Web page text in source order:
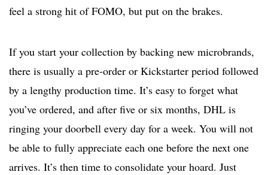
feel a strong hit of FOMO, but put on the brakes.
If you start your collection by backing new microbrands,
there is usually a pre-order or Kickstarter period followed
by a lengthy production time. It’s easy to forget what
you’ve ordered, and after five or six months, DHL is
ringing your doorbell every day for a week. You will not
be able to fully appreciate each one before the next one
arrives. It’s then time to consolidate your hoard. Just